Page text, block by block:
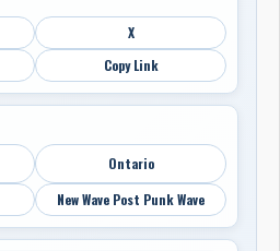
X
Copy Link
Ontario
New Wave Post Punk Wave